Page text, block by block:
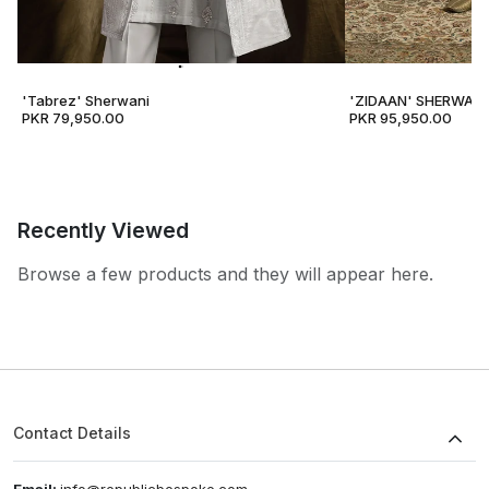
'Tabrez' Sherwani
PKR 79,950.00
'ZIDAAN' SHERWANI
PKR 95,950.00
Recently Viewed
Browse a few products and they will appear here.
Contact Details